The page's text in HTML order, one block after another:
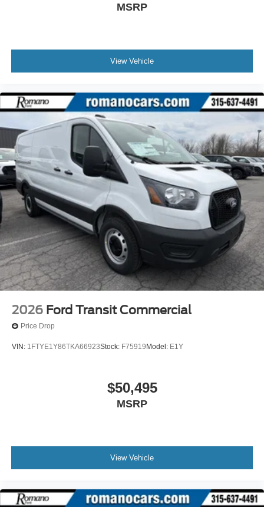
MSRP
View Vehicle
2026 Ford Transit Commercial
Price Drop
VIN: 1FTYE1Y86TKA66923Stock: F75919 Model: E1Y
$50,495
MSRP
View Vehicle